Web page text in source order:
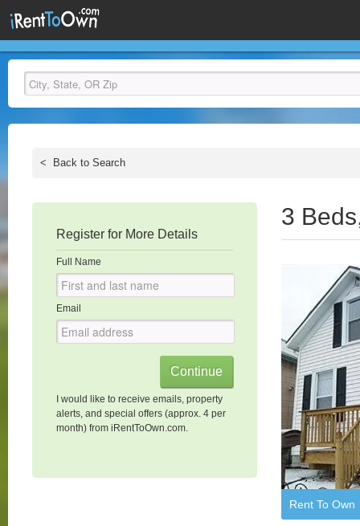
< Back to Search
Register for More Details
Full Name
Email
I would like to receive emails, property
alerts, and special offers (approx. 4 per
month) from iRentToOwn.com.
3
Rent To Own